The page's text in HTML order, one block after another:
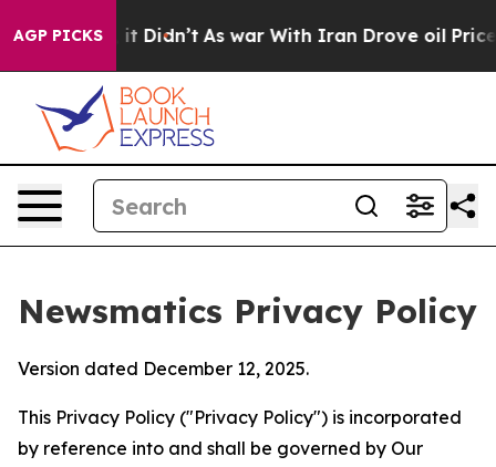
AGP PICKS
it Didn’t As war With Iran Drove oil Prices
Newsmatics Privacy Policy
Version dated December 12, 2025.
This Privacy Policy ("Privacy Policy") is incorporated
by reference into and shall be governed by Our